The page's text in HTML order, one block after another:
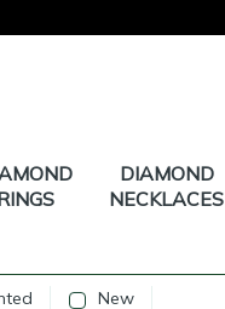
DIAMOND
NECKLACES
New